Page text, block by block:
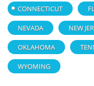
CONNECTICUT
NEVADA NEW
OKLAHOMA
WYOMING